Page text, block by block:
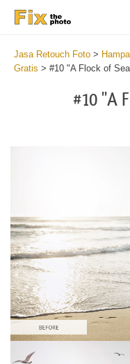
Jasa Retouch Foto >
Gratis > #10 "A Flock of
#10 "A